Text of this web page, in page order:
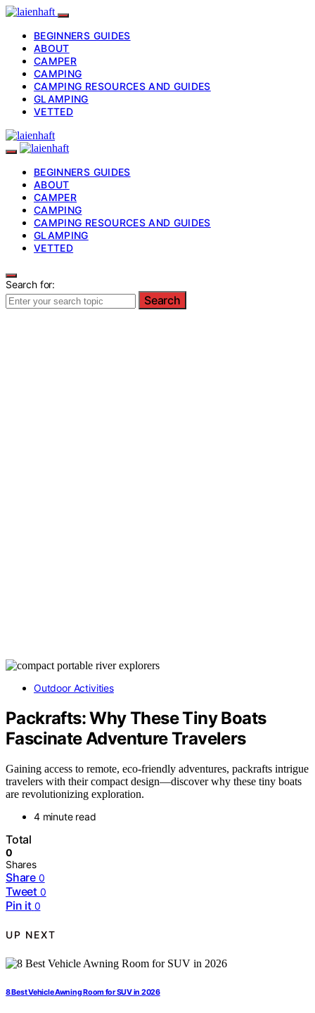
BEGINNERS GUIDES
ABOUT
CAMPER
CAMPING
CAMPING RESOURCES AND GUIDES
GLAMPING
VETTED
BEGINNERS GUIDES
ABOUT
CAMPER
CAMPING
CAMPING RESOURCES AND GUIDES
GLAMPING
VETTED
Search for:
Search
Outdoor Activities
Packrafts: Why These Tiny Boats
Fascinate Adventure Travelers
Gaining access to remote, eco-friendly adventures, packrafts intrigue
travelers with their compact design—discover why these tiny boats
are revolutionizing exploration.
4 minute read
Total
0
Shares
Share 0
Tweet 0
Pin it 0
UP NEXT
8 Best Vehicle Awning Room for SUV in 2026